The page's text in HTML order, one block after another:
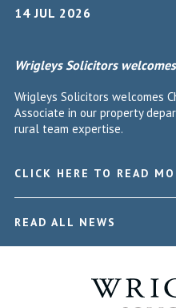
14 JUL 2026
Wrigleys Solicitors
Wrigleys Solicitors welcomes
Associate in our property
rural team expertise.
CLICK HERE TO READ
READ ALL NEWS